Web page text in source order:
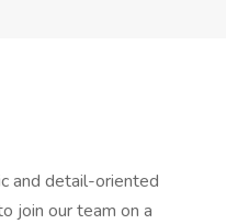
and detail-oriented
join our team on a